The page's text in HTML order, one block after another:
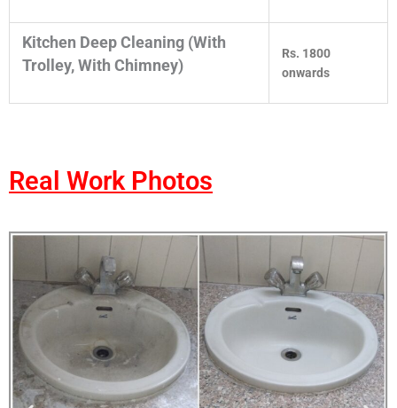
Kitchen Deep Cleaning (With
Trolley, With Chimney)
Rs. 1800
onwards
Real Work Photos